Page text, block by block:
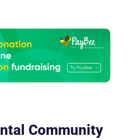
Community